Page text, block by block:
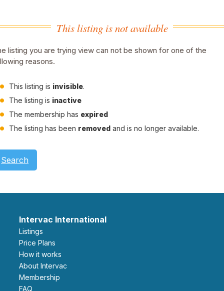
This listing is not available
listing you are trying view can not be shown for one of the
reasons.
This listing is invisible.
The listing is inactive
The membership has expired
The listing has been removed and is no longer available.
Search
Intervac International
Listings
Price Plans
How it works
About Intervac
Membership
FAQ